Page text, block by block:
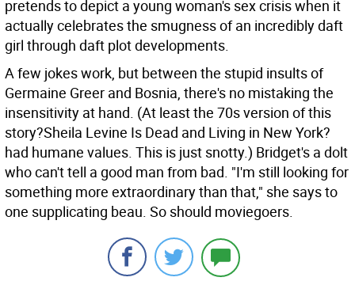
pretends to depict a young woman's sex crisis when it
actually celebrates the smugness of an incredibly daft
girl through daft plot developments.
A few jokes work, but between the stupid insults of
Germaine Greer and Bosnia, there's no mistaking the
insensitivity at hand. (At least the 70s version of this
story?Sheila Levine Is Dead and Living in New York?
had humane values. This is just snotty.) Bridget's a dolt
who can't tell a good man from bad. "I'm still looking for
something more extraordinary than that," she says to
one supplicating beau. So should moviegoers.